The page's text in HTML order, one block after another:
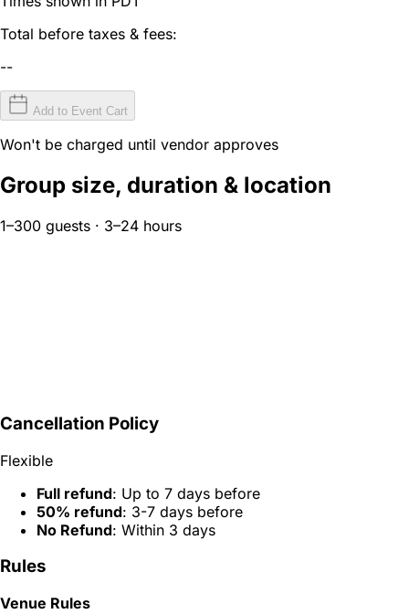
Total before taxes & fees:
--
Add to Event Cart
Won't be charged until vendor approves
Group size, duration & location
1–300 guests · 3–24 hours
Cancellation Policy
Flexible
Full refund: Up to 7 days before
50% refund: 3-7 days before
No Refund: Within 3 days
Rules
Venue Rules